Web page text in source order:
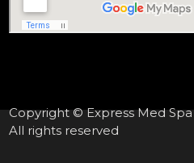
Copyright © Express Med Spa
All rights reserved